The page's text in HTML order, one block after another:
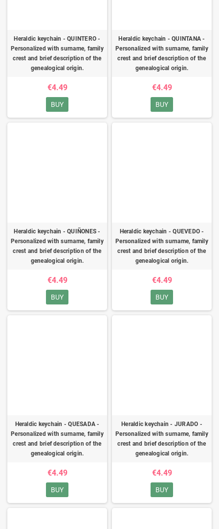
Heraldic keychain - QUINTERO -
Personalized with surname, family
crest and brief description of the
genealogical origin.
€4.49
BUY
Heraldic keychain - QUINTANA -
Personalized with surname, family
crest and brief description of the
genealogical origin.
€4.49
BUY
Heraldic keychain - QUIÑONES -
Personalized with surname, family
crest and brief description of the
genealogical origin.
€4.49
BUY
Heraldic keychain - QUEVEDO -
Personalized with surname, family
crest and brief description of the
genealogical origin.
€4.49
BUY
Heraldic keychain - QUESADA -
Personalized with surname, family
crest and brief description of the
genealogical origin.
€4.49
BUY
Heraldic keychain - JURADO -
Personalized with surname, family
crest and brief description of the
genealogical origin.
€4.49
BUY